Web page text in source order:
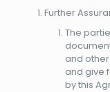
Further
The
and
and give
by this